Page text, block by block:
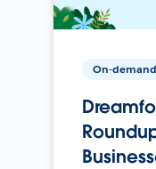
On-demand